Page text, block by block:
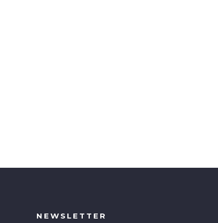
NEWSLETTER